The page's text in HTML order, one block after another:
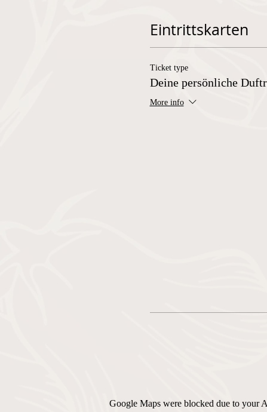
Eintrittskarten
Ticket type
Deine persönliche
More info
Google Maps were blocked due to your